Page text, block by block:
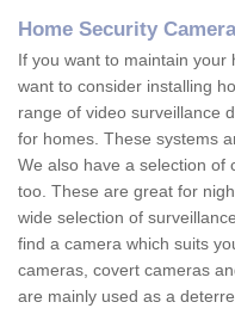
Home Security
If you want to maintain your
want to consider installing
range of video surveillance
for homes. These systems
We also have a selection of
too. These are great for
wide selection of
find a camera which suits
cameras, covert cameras
are mainly used as a